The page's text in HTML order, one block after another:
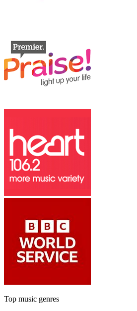
Top music genres